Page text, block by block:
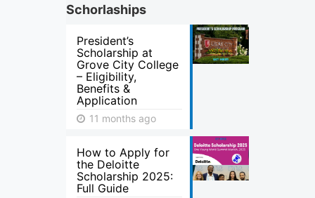
Schorlaships
President’s
Scholarship at
Grove City College
– Eligibility,
Benefits &
Application
11 months ago
How to Apply for
the Deloitte
Scholarship 2025:
Full Guide